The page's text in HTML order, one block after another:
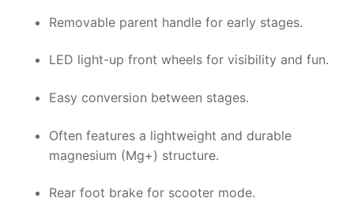
Removable parent handle for early stages.
LED light-up front wheels for visibility and fun.
Easy conversion between stages.
Often features a lightweight and durable
magnesium (Mg+) structure.
Rear foot brake for scooter mode.